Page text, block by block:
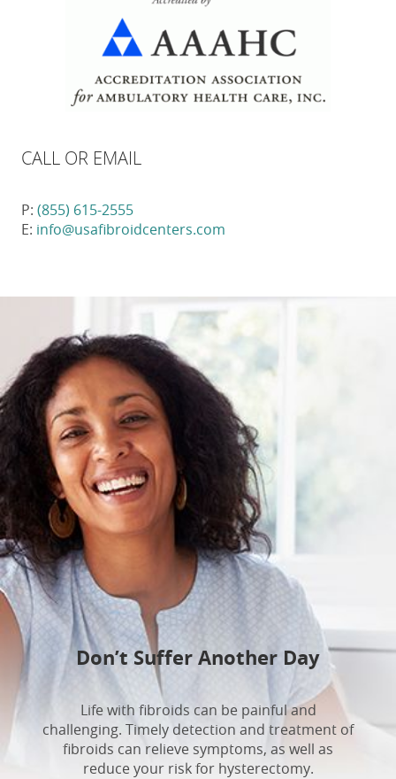
CALL OR EMAIL
P: (855) 615-2555
E: info@usafibroidcenters.com
Don’t Suffer Another Day
Life with fibroids can be painful and
challenging. Timely detection and treatment of
fibroids can relieve symptoms, as well as
reduce your risk for hysterectomy.